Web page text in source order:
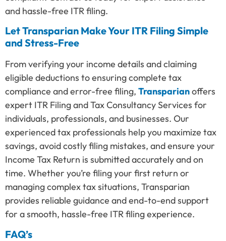
and hassle-free ITR filing.
Let Transparian Make Your ITR Filing Simple
and Stress-Free
From verifying your income details and claiming
eligible deductions to ensuring complete tax
compliance and error-free filing, Transparianoffers
expert ITR Filing and Tax Consultancy Services for
individuals, professionals, and businesses. Our
experienced tax professionals help you maximize tax
savings, avoid costly filing mistakes, and ensure your
Income Tax Return is submitted accurately and on
time. Whether you’re filing your first return or
managing complex tax situations, Transparian
provides reliable guidance and end-to-end support
for a smooth, hassle-free ITR filing experience.
FAQ’s